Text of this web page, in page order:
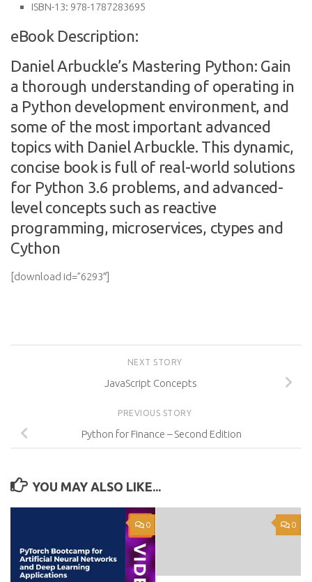
ISBN-13: 978-1787283695
eBook Description:
Daniel Arbuckle’s Mastering Python: Gain
a thorough understanding of operating in
a Python development environment, and
some of the most important advanced
topics with Daniel Arbuckle. This dynamic,
concise book is full of real-world solutions
for Python 3.6 problems, and advanced-
level concepts such as reactive
programming, microservices, ctypes and
Cython
[download id=”6293″]
NEXT STORY
JavaScript Concepts
PREVIOUS STORY
Python for Finance – Second Edition
YOU MAY ALSO LIKE...
0 0